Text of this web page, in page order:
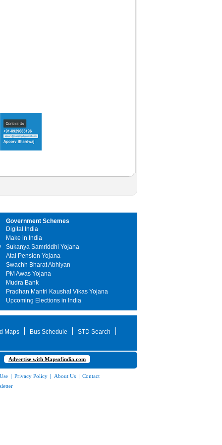
Government Schemes
Digital India
Make in India
Sukanya Samriddhi Yojana
Atal Pension Yojana
Swachh Bharat Abhiyan
PM Awas Yojana
Mudra Bank
Pradhan Mantri Kaushal Vikas Yojana
Upcoming Elections in India
Maps Bus Schedule STD Search
Advertise with Mapsofindia.com
| Privacy Policy | About Us | Contact